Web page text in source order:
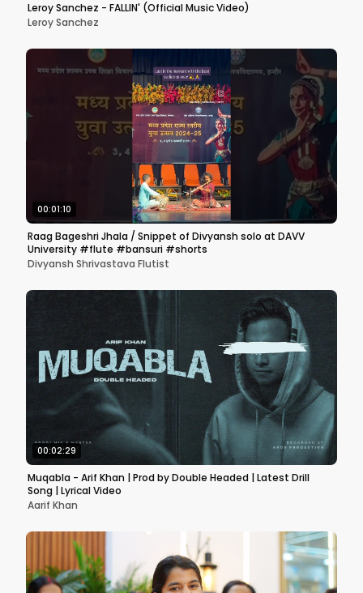
Leroy Sanchez - FALLIN' (Official Music Video)
Leroy Sanchez
00:01:10
Raag Bageshri Jhala / Snippet of Divyansh solo at DAVV
University #flute #bansuri #shorts
Divyansh Shrivastava Flutist
00:02:29
Muqabla - Arif Khan | Prod by Double Headed | Latest Drill
Song | Lyrical Video
Aarif Khan